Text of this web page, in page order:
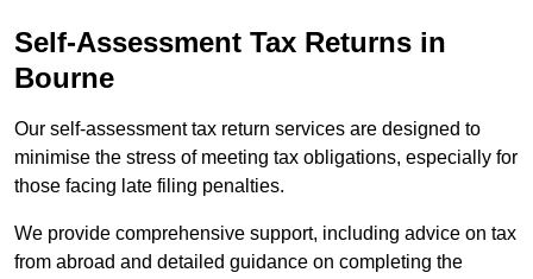
Self-Assessment Tax Returns in
Bourne
Our self-assessment tax return services are designed to
minimise the stress of meeting tax obligations, especially for
those facing late filing penalties.
We provide comprehensive support, including advice on tax
from abroad and detailed guidance on completing the